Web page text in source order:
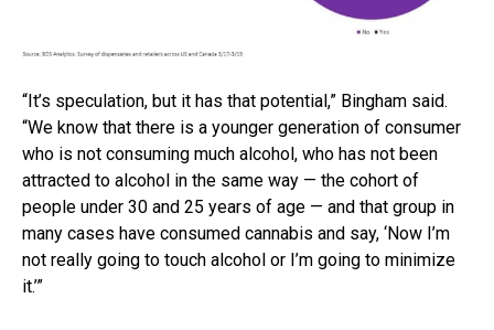
“It’s speculation, but it has that potential,” Bingham said.
“We know that there is a younger generation of consumer
who is not consuming much alcohol, who has not been
attracted to alcohol in the same way — the cohort of
people under 30 and 25 years of age — and that group in
many cases have consumed cannabis and say, ‘Now I’m
not really going to touch alcohol or I’m going to minimize
it.’”